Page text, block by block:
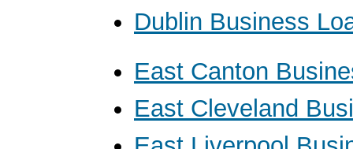
Dublin Business
East Canton
East Cleveland